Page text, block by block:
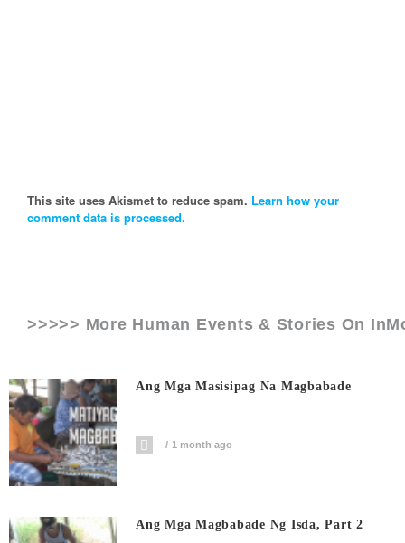
This site uses Akismet to reduce spam. Learn how your
comment data is processed.
>>>>> More Human Events & Stories On
Ang Mga Masisipag Na Magbabade
1 month ago
Ang Mga Magbabade Ng Isda, Part 2